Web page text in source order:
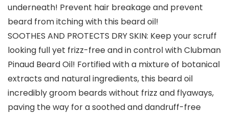
underneath! Prevent hair breakage and prevent
beard from itching with this beard oil!
SOOTHES AND PROTECTS DRY SKIN: Keep your scruff
looking full yet frizz-free and in control with Clubman
Pinaud Beard Oil! Fortified with a mixture of botanical
extracts and natural ingredients, this beard oil
incredibly groom beards without frizz and flyaways,
paving the way for a soothed and dandruff-free